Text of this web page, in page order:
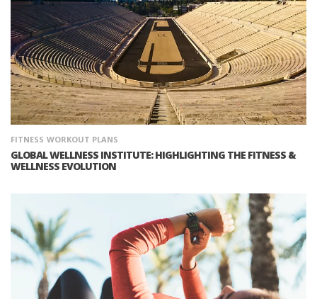
FITNESS WORKOUT PLANS
GLOBAL WELLNESS INSTITUTE: HIGHLIGHTING THE FITNESS &
WELLNESS EVOLUTION